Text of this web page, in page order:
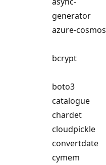
generator
azure-cosmos
bcrypt
boto3
catalogue
chardet
cloudpickle
convertdate
cymem